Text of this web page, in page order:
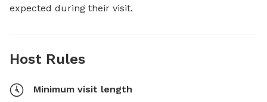
expected during their visit.
Host Rules
Minimum visit length